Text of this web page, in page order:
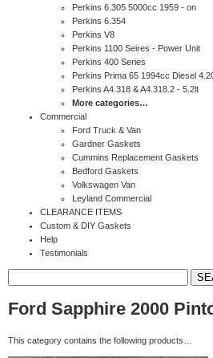
Perkins 6.305 5000cc 1959 - on
Perkins 6.354
Perkins V8
Perkins 1100 Seires - Power Unit
Perkins 400 Series
Perkins Prima 65 1994cc Diesel
Perkins A4.318 & A4.318.2 - 5.2lt
More categories…
Commercial
Ford Truck & Van
Gardner Gaskets
Cummins Replacement Gaskets
Bedford Gaskets
Volkswagen Van
Leyland Commercial
CLEARANCE ITEMS
Custom & DIY Gaskets
Help
Testimonials
Ford Sapphire 2000
This category contains the following products…